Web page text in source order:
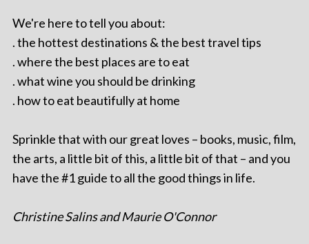
We're here to tell you about:
. the hottest destinations & the best travel tips
. where the best places are to eat
. what wine you should be drinking
. how to eat beautifully at home
Sprinkle that with our great loves – books, music, film,
the arts, a little bit of this, a little bit of that – and you
have the #1 guide to all the good things in life.
Christine Salins and Maurie O'Connor